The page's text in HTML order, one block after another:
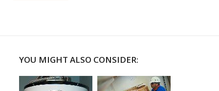
YOU MIGHT ALSO CONSIDER: